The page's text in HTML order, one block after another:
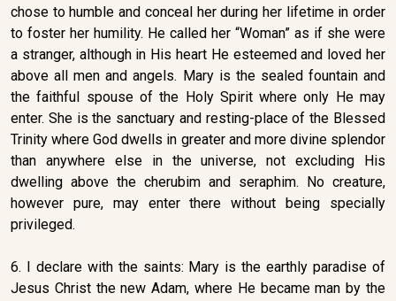
chose to humble and conceal her during her lifetime in order
to foster her humility. He called her “Woman” as if she were
a stranger, although in His heart He esteemed and loved her
above all men and angels. Mary is the sealed fountain and
the faithful spouse of the Holy Spirit where only He may
enter. She is the sanctuary and resting-place of the Blessed
Trinity where God dwells in greater and more divine splendor
than anywhere else in the universe, not excluding His
dwelling above the cherubim and seraphim. No creature,
however pure, may enter there without being specially
privileged.
6. I declare with the saints: Mary is the earthly paradise of
Jesus Christ the new Adam, where He became man by the